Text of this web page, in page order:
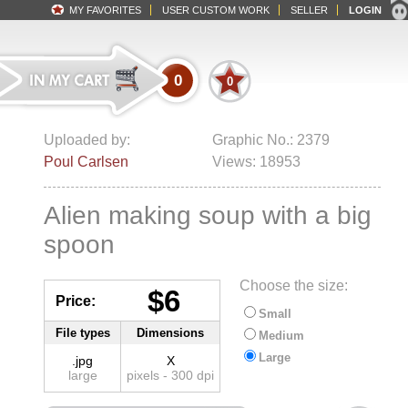
MY FAVORITES USER CUSTOM WORK SELLER LOGIN
0 0
Uploaded by:
Poul Carlsen
Graphic No.: 2379
Views: 18953
Alien making soup with a big
spoon
File types Dimensions
.jpg
large
X
pixels - 300 dpi
Price: $6 Choose the size:
Small
Medium
Large